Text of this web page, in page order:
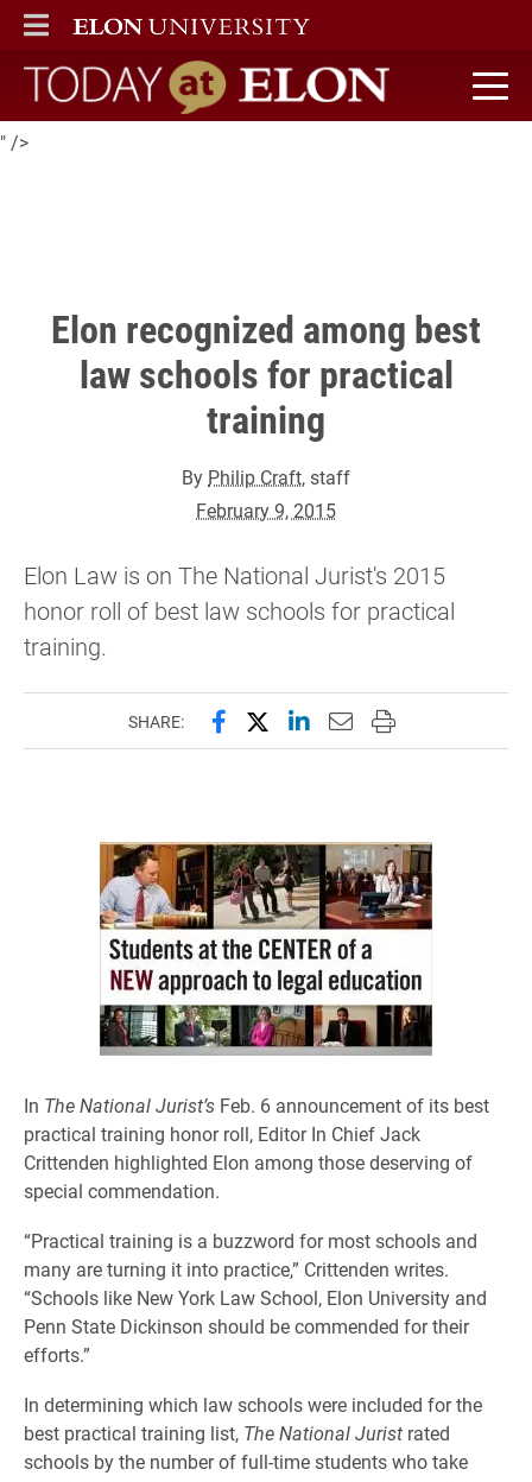
Elon Law is on
The National Jurist's
2015 honor roll of best law schools for practical training.
" />
ELON
MAIN MENU
Today at Elon home
Elon recognized among best
law schools for practical
training
By Philip Craft, staff
February 9, 2015
Elon Law is on The National Jurist's 2015
honor roll of best law schools for practical
training.
SHARE: Share this page on Facebook
Share this page on X
Share this page on
Email this page to
Print this page
In The National Jurist’s Feb. 6 announcement of its best
practical training honor roll, Editor In Chief Jack
Crittenden highlighted Elon among those deserving of
special commendation.
“Practical training is a buzzword for most schools and
many are turning it into practice,” Crittenden writes.
“Schools like New York Law School, Elon University and
Penn State Dickinson should be commended for their
efforts.”
In determining which law schools were included for the
best practical training list, The National Jurist rated
schools by the number of full-time students who take